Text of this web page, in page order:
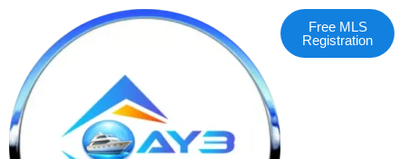
Free MLS
Registration